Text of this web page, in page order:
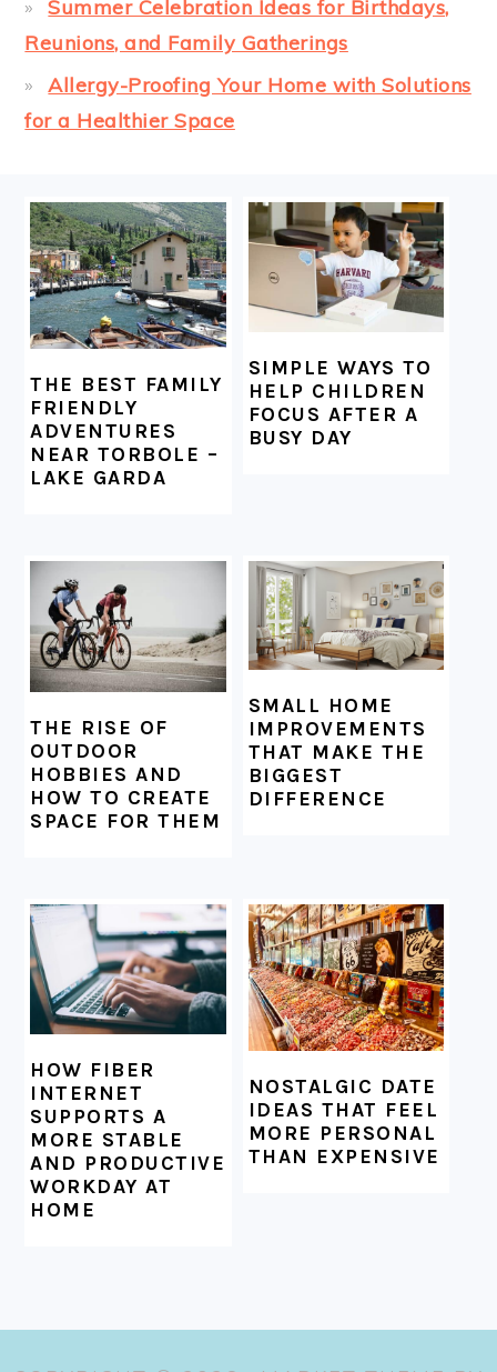
Summer Celebration Ideas for Birthdays,
Reunions, and Family Gatherings
Allergy-Proofing Your Home with Solutions
for a Healthier Space
FOOTER
THE BEST FAMILY
FRIENDLY
ADVENTURES
NEAR TORBOLE –
LAKE GARDA
SIMPLE WAYS TO
HELP CHILDREN
FOCUS AFTER A
BUSY DAY
THE RISE OF
OUTDOOR
HOBBIES AND
HOW TO CREATE
SPACE FOR THEM
SMALL HOME
IMPROVEMENTS
THAT MAKE THE
BIGGEST
DIFFERENCE
HOW FIBER
INTERNET
SUPPORTS A
MORE STABLE
AND PRODUCTIVE
WORKDAY AT
HOME
NOSTALGIC DATE
IDEAS THAT FEEL
MORE PERSONAL
THAN EXPENSIVE